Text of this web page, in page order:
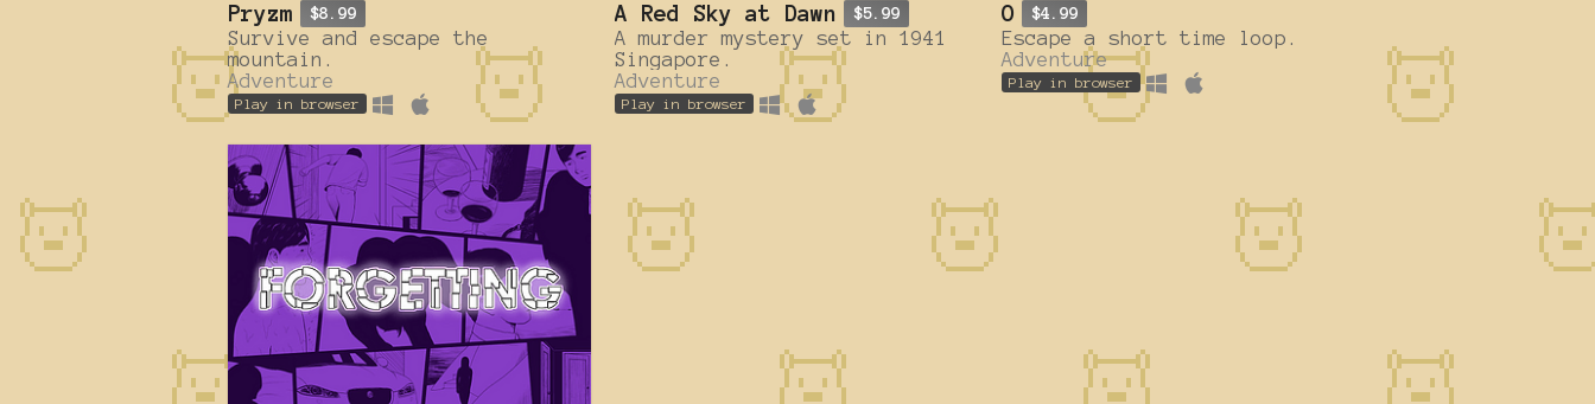
Pryzm $8.99
Survive and escape the
mountain.
Adventure
Play in browser
A Red Sky at Dawn $5.99
A murder mystery set in 1941
Singapore.
Adventure
Play in browser
O $4.99
Escape a short time loop.
Adventure
Play in browser